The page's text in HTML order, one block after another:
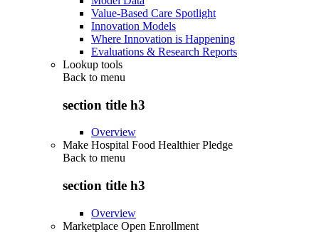
Value-Based Care Spotlight
Innovation Models
Where Innovation is Happening
Evaluations & Research Reports
Lookup tools
Back to menu
section title h3
Overview
Make Hospital Food Healthier Pledge
Back to menu
section title h3
Overview
Marketplace Open Enrollment